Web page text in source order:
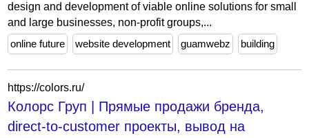
design and development of viable online solutions for small
and large businesses, non-profit groups,...
online future
website development guamwebz building
https://colors.ru/
Колорс Груп | Прямые продажи бренда,
direct-to-customer проекты, вывод на